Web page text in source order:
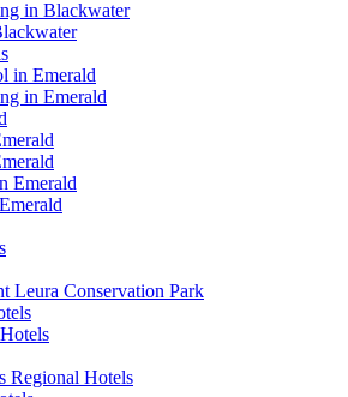
in Blackwater
in Emerald
in Emerald
Emerald
Leura Conservation Park
Regional Hotels